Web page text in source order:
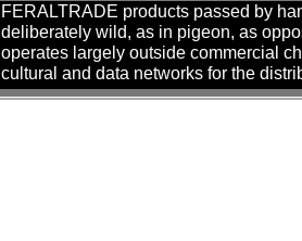
FERALTRADE products passed by
deliberately wild, as in pigeon, as
operates largely outside commercial
cultural and data networks for the